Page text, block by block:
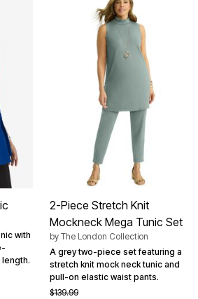
with
2-Piece Stretch Knit
Mockneck Mega Tunic Set
by The London Collection
A grey two-piece set featuring a
stretch knit mock neck tunic and
pull-on elastic waist pants.
$139.99